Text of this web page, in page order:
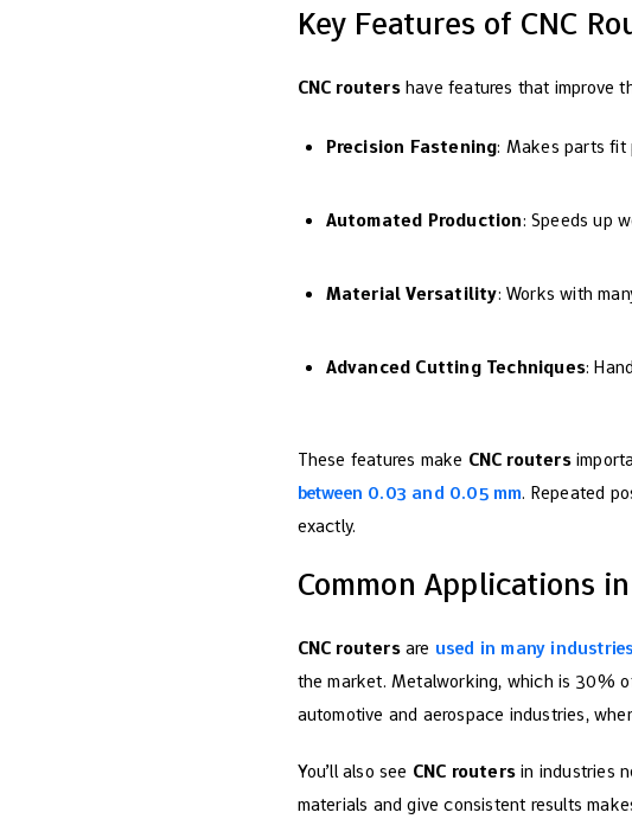
Key Features of CNC
CNC routershave features that improve
Precision Fastening: Makes parts fit
Automated Production: Speeds up
Material Versatility: Works with
Advanced Cutting Techniques:
These features make CNC routers
between 0.03 and 0.05 mm. Repeated
exactly.
Common Applications
CNC routersare used in many
the market. Metalworking, which is 30%
automotive and aerospace industries,
You’ll also see CNC routersin industries
materials and give consistent results